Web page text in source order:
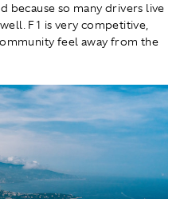
because so many drivers live
F1 is very competitive,
feel away from the